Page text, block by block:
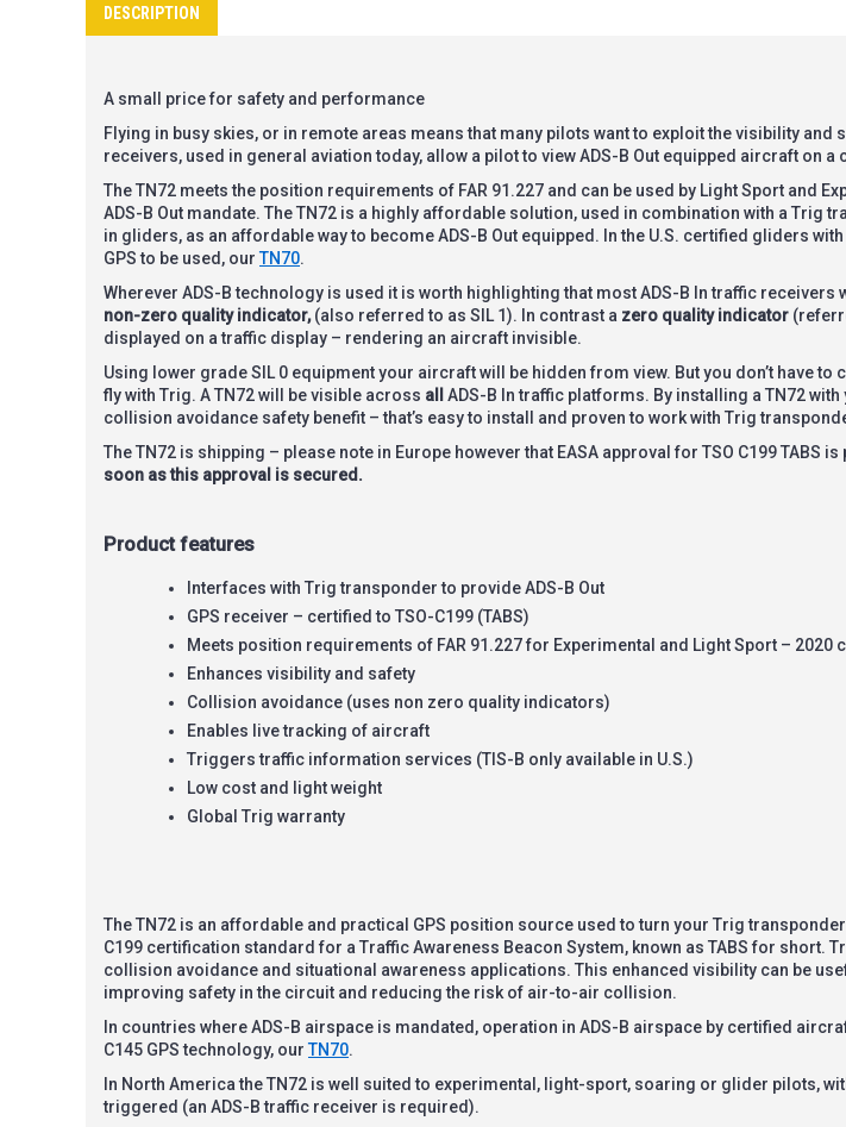
DESCRIPTION
A small price for safety and performance
Flying in busy skies, or in remote areas means that many pilots want to exploit the visibility and
receivers, used in general aviation today, allow a pilot to view ADS-B Out equipped aircraft on a
The TN72 meets the position requirements of FAR 91.227 and can be used by Light Sport and
ADS-B Out mandate. The TN72 is a highly affordable solution, used in combination with a Trig
in gliders, as an affordable way to become ADS-B Out equipped. In the U.S. certified gliders
GPS to be used, our TN70.
Wherever ADS-B technology is used it is worth highlighting that most ADS-B In traffic
non-zero quality indicator,(also referred to as SIL 1). In contrast a zero quality indicator
displayed on a traffic display – rendering an aircraft invisible.
Using lower grade SIL 0 equipment your aircraft will be hidden from view. But you don’t have
fly with Trig. A TN72 will be visible across all
ADS-B In traffic platforms. By installing a TN72
collision avoidance safety benefit – that’s easy to install and proven to work with Trig
The TN72 is shipping – please note in Europe however that EASA approval for TSO C199 TABS is
soon as this approval is secured.
Product features
Interfaces with Trig transponder to provide ADS-B Out
GPS receiver – certified to TSO-C199 (TABS)
Meets position requirements of FAR 91.227 for Experimental and Light Sport – 2020
Enhances visibility and safety
Collision avoidance (uses non zero quality indicators)
Enables live tracking of aircraft
Triggers traffic information services (TIS-B only available in U.S.)
Low cost and light weight
Global Trig warranty
The TN72 is an affordable and practical GPS position source used to turn your Trig transponder
C199 certification standard for a Traffic Awareness Beacon System, known as TABS for short.
collision avoidance and situational awareness applications. This enhanced visibility can be
improving safety in the circuit and reducing the risk of air-to-air collision.
In countries where ADS-B airspace is mandated, operation in ADS-B airspace by certified
C145 GPS technology, our TN70.
In North America the TN72 is well suited to experimental, light-sport, soaring or glider pilots,
triggered (an ADS-B traffic receiver is required).